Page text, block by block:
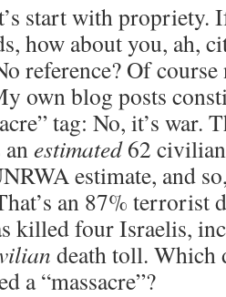
start with propriety.
how about you, ah,
reference? Of
own blog posts
tag: No, it’s war.
estimated62 civilian
estimate, and
an 87% terrorist
killed four Israelis,
death toll. Which
a “massacre”?